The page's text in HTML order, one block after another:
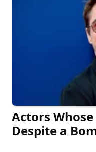
Actors
Despite a